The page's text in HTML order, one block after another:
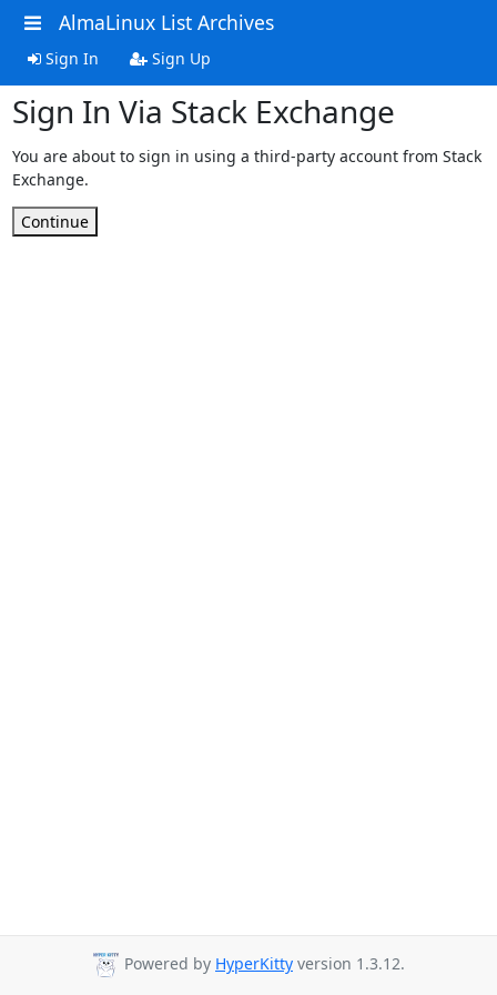
AlmaLinux List Archives
Sign In Sign Up
Sign In Via Stack Exchange
You are about to sign in using a third-party account from Stack
Exchange.
Continue
Powered by HyperKitty version 1.3.12.